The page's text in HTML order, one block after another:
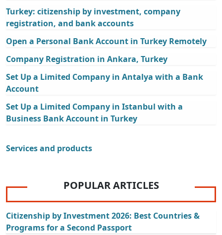
Turkey: citizenship by investment, company
registration, and bank accounts
Open a Personal Bank Account in Turkey Remotely
Company Registration in Ankara, Turkey
Set Up a Limited Company in Antalya with a Bank
Account
Set Up a Limited Company in Istanbul with a
Business Bank Account in Turkey
Services and products
POPULAR ARTICLES
Citizenship by Investment 2026: Best Countries &
Programs for a Second Passport